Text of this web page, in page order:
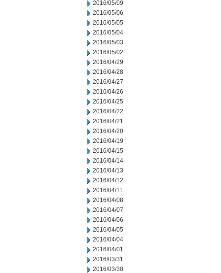
2016/05/09
2016/05/06
2016/05/05
2016/05/04
2016/05/03
2016/05/02
2016/04/29
2016/04/28
2016/04/27
2016/04/26
2016/04/25
2016/04/22
2016/04/21
2016/04/20
2016/04/19
2016/04/15
2016/04/14
2016/04/13
2016/04/12
2016/04/11
2016/04/08
2016/04/07
2016/04/06
2016/04/05
2016/04/04
2016/04/01
2016/03/31
2016/03/30